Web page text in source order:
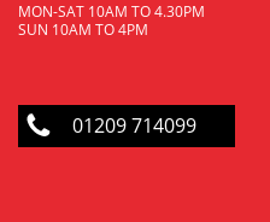
MON-SAT 10AM TO 4.30PM
SUN 10AM TO 4PM
01209 714099